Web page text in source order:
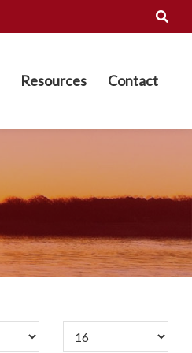
Resources Contact